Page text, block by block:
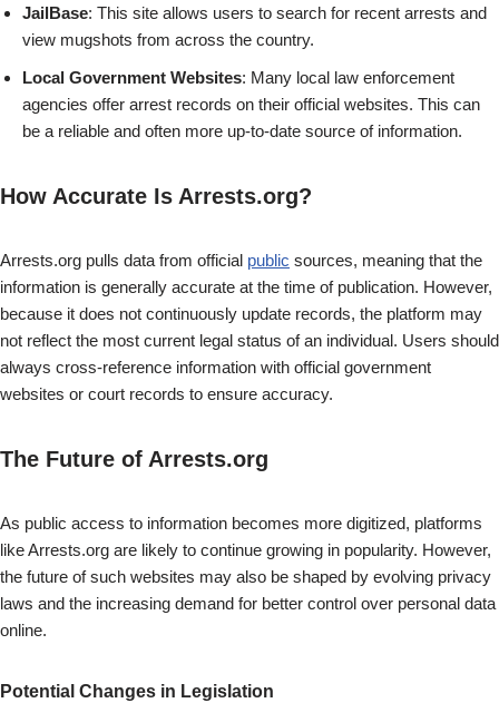
JailBase: This site allows users to search for recent arrests and
view mugshots from across the country.
Local Government Websites: Many local law enforcement
agencies offer arrest records on their official websites. This can
be a reliable and often more up-to-date source of information.
How Accurate Is Arrests.org?
Arrests.org pulls data from official public sources, meaning that the
information is generally accurate at the time of publication. However,
because it does not continuously update records, the platform may
not reflect the most current legal status of an individual. Users should
always cross-reference information with official government
websites or court records to ensure accuracy.
The Future of Arrests.org
As public access to information becomes more digitized, platforms
like Arrests.org are likely to continue growing in popularity. However,
the future of such websites may also be shaped by evolving privacy
laws and the increasing demand for better control over personal data
online.
Potential Changes in Legislation